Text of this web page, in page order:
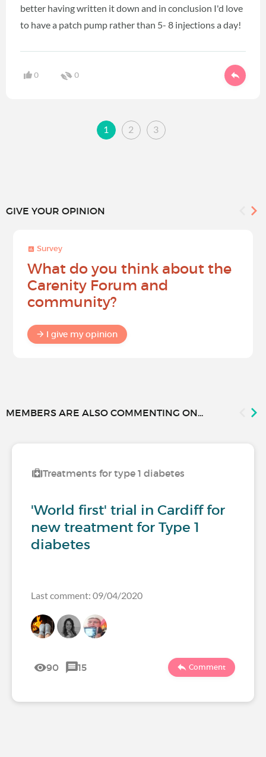
better having written it down and in conclusion I'd love
to have a patch pump rather than 5- 8 injections a day!
0 0
1 2 3
GIVE YOUR OPINION
Survey
What do you think about the
Carenity Forum and
community?
I give my opinion
MEMBERS ARE ALSO COMMENTING ON...
Treatments for type 1 diabetes
'World first' trial in Cardiff for
new treatment for Type 1
diabetes
Last comment: 09/04/2020
90 15 Comment